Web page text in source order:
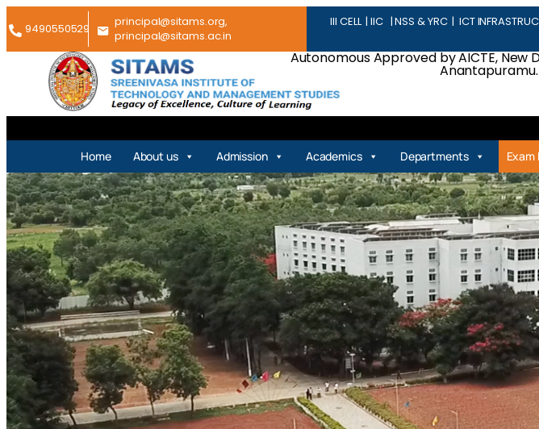
9490550529
principal@sitams.org,
principal@sitams.ac.in
III CELL |IIC |NSS & YRC | ICT
Autonomous Approved by AICTE, New
Anantapuramu.
Home About us Admission Academics Departments